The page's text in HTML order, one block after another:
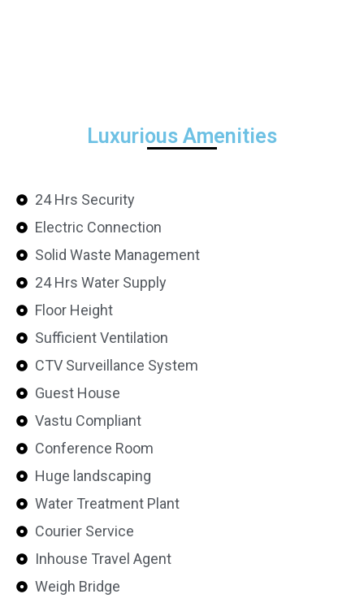
Luxurious Amenities
24 Hrs Security
Electric Connection
Solid Waste Management
24 Hrs Water Supply
Floor Height
Sufficient Ventilation
CTV Surveillance System
Guest House
Vastu Compliant
Conference Room
Huge landscaping
Water Treatment Plant
Courier Service
Inhouse Travel Agent
Weigh Bridge